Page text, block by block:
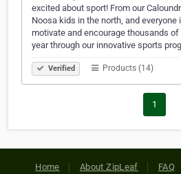
excited about sport! From our
Noosa kids in the north, and everyone
motivate and encourage thousands
year through our innovative sports
Verified Products (14)
1
Home About ZipLeaf FAQ